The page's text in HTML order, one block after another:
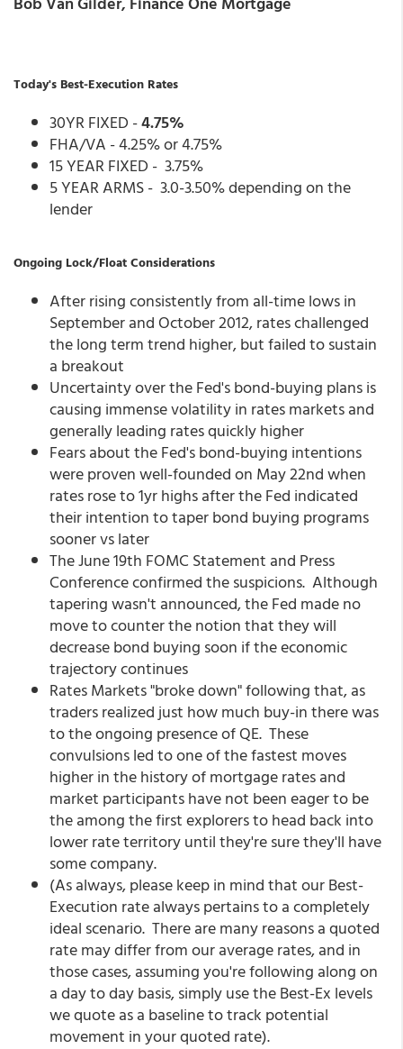
Today's Best-Execution Rates
30YR FIXED -4.75%
FHA/VA - 4.25% or 4.75%
15 YEAR FIXED - 3.75%
5 YEAR ARMS - 3.0-3.50% depending on the
lender
Ongoing Lock/Float Considerations
After rising consistently from all-time lows in
September and October 2012, rates challenged
the long term trend higher, but failed to sustain
a breakout
Uncertainty over the Fed's bond-buying plans is
causing immense volatility in rates markets and
generally leading rates quickly higher
Fears about the Fed's bond-buying intentions
were proven well-founded on May 22nd when
rates rose to 1yr highs after the Fed indicated
their intention to taper bond buying programs
sooner vs later
The June 19th FOMC Statement and Press
Conference confirmed the suspicions. Although
tapering wasn't announced, the Fed made no
move to counter the notion that they will
decrease bond buying soon if the economic
trajectory continues
Rates Markets "broke down" following that, as
traders realized just how much buy-in there was
to the ongoing presence of QE. These
convulsions led to one of the fastest moves
higher in the history of mortgage rates and
market participants have not been eager to be
the among the first explorers to head back into
lower rate territory until they're sure they'll have
some company.
(As always, please keep in mind that our Best-
Execution rate always pertains to a completely
ideal scenario. There are many reasons a quoted
rate may differ from our average rates, and in
those cases, assuming you're following along on
a day to day basis, simply use the Best-Ex levels
we quote as a baseline to track potential
movement in your quoted rate).